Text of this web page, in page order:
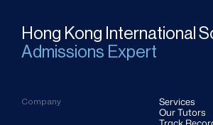
Company
Services
Our Tutors
Hong Kong International
Admissions Expert